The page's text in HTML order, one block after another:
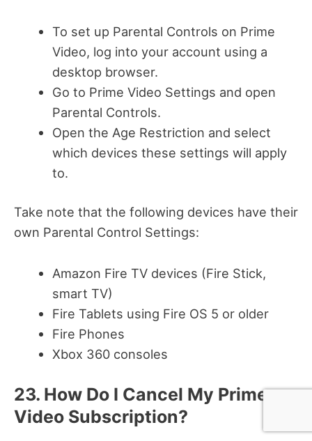
To set up Parental Controls on Prime
Video, log into your account using a
desktop browser.
Go to Prime Video Settings and open
Parental Controls.
Open the Age Restriction and select
which devices these settings will apply
to.
Take note that the following devices have their
own Parental Control Settings:
Amazon Fire TV devices (Fire Stick,
smart TV)
Fire Tablets using Fire OS 5 or older
Fire Phones
Xbox 360 consoles
23. How Do I Cancel My Prime
Video Subscription?